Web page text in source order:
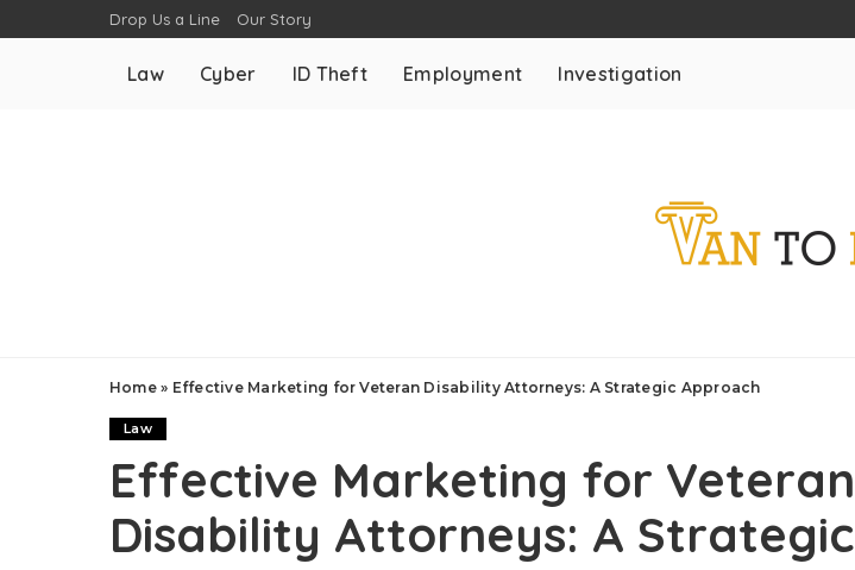
Drop Us a Line Our Story
Law Cyber ID Theft Employment Investigation
Home» Effective Marketing for Veteran Disability Attorneys: A Strategic Approach
Law
Effective Marketing for Veteran
Disability Attorneys: A Strategic